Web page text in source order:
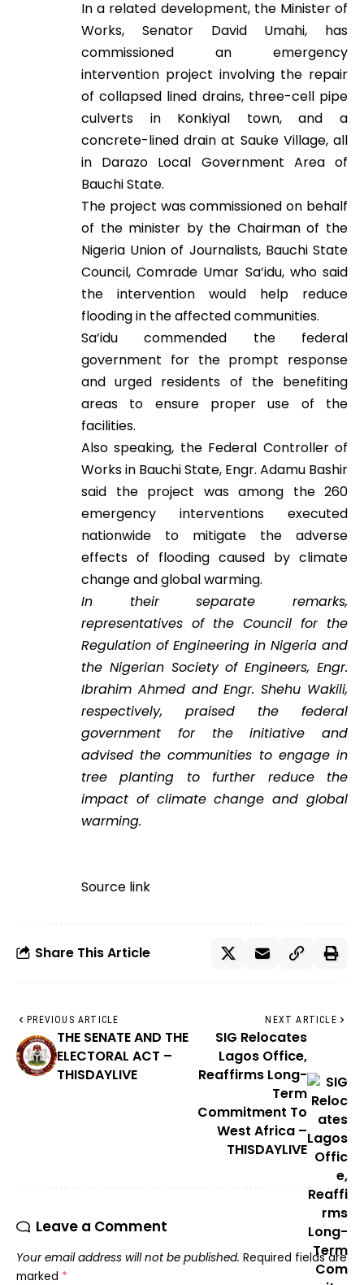
In a related development, the Minister of
Works, Senator David Umahi, has
commissioned an emergency
intervention project involving the repair
of collapsed lined drains, three-cell pipe
culverts in Konkiyal town, and a
concrete-lined drain at Sauke Village, all
in Darazo Local Government Area of
Bauchi State.
The project was commissioned on behalf
of the minister by the Chairman of the
Nigeria Union of Journalists, Bauchi State
Council, Comrade Umar Sa’idu, who said
the intervention would help reduce
flooding in the affected communities.
Sa’idu commended the federal
government for the prompt response
and urged residents of the benefiting
areas to ensure proper use of the
facilities.
Also speaking, the Federal Controller of
Works in Bauchi State, Engr. Adamu Bashir
said the project was among the 260
emergency interventions executed
nationwide to mitigate the adverse
effects of flooding caused by climate
change and global warming.
In their separate remarks,
representatives of the Council for the
Regulation of Engineering in Nigeria and
the Nigerian Society of Engineers, Engr.
Ibrahim Ahmed and Engr. Shehu Wakili,
respectively, praised the federal
government for the initiative and
advised the communities to engage in
tree planting to further reduce the
impact of climate change and global
warming.
Source link
Share This Article
PREVIOUS ARTICLE
THE SENATE AND THE
ELECTORAL ACT –
THISDAYLIVE
NEXT ARTICLE
SIG Relocates
Lagos Office,
Reaffirms Long-
Term
Commitment To
West Africa –
THISDAYLIVE
Leave a Comment
Your email address will not be published. Required fields are
marked *